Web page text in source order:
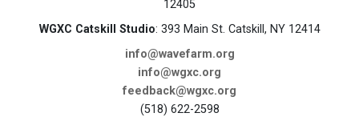
12405
WGXC Catskill Studio: 393 Main St. Catskill, NY 12414
info@wavefarm.org
info@wgxc.org
feedback@wgxc.org
(518) 622-2598